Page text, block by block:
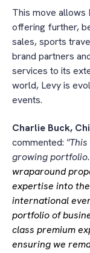
This move allows
offering further,
sales, sports
brand partners
services to its
world, Levy is
events.
Charlie Buck,
commented:
growing
wraparound
expertise into
international
portfolio of
class premium
ensuring we